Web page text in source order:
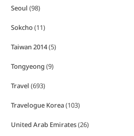
Seoul (98)
Sokcho(11)
Taiwan 2014(5)
Tongyeong (9)
Travel (693)
Travelogue Korea(103)
United Arab Emirates(26)